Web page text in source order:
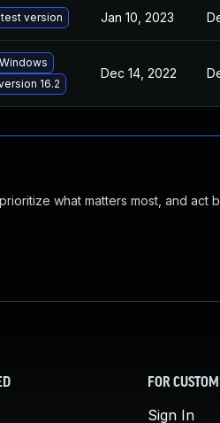
version Jan 10, 2023
16.2
Dec 14, 2022
what matters most, and act
FOR
Sign In